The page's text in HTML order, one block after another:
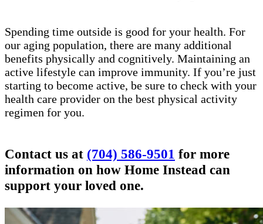
Spending time outside is good for your health. For
our aging population, there are many additional
benefits physically and cognitively. Maintaining an
active lifestyle can improve immunity. If you’re just
starting to become active, be sure to check with your
health care provider on the best physical activity
regimen for you.
Contact us at (704) 586-9501 for more
information on how Home Instead can
support your loved one.